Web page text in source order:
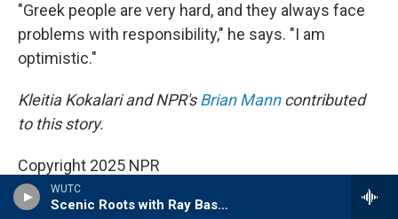
WUTC
Scenic Roots with Ray Bassett
"Greek people are very hard, and they always face
problems with responsibility," he says. "I am
optimistic."
Kleitia Kokalari and NPR'sBrian Manncontributed
to this story.
Copyright 2025 NPR
Tags NPR News